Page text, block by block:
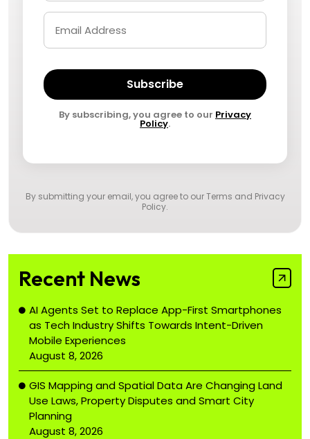
Subscribe
By subscribing, you agree to our Privacy
Policy.
By submitting your email, you agree to ourTerms and Privacy
Policy.
Recent News
AI Agents Set to Replace App-First Smartphones
as Tech Industry Shifts Towards Intent-Driven
Mobile Experiences
August 8, 2026
GIS Mapping and Spatial Data Are Changing Land
Use Laws, Property Disputes and Smart City
Planning
August 8, 2026